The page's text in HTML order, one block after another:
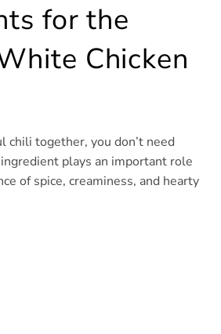
for the
Chicken
chili together, you don’t need
ingredient plays an important role
of spice, creaminess, and hearty